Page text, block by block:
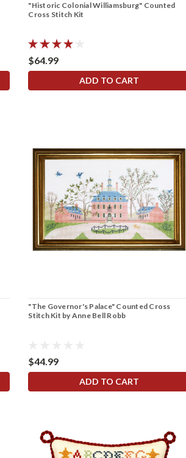
"Historic Colonial Williamsburg" Counted
Cross Stitch Kit
$64.99
ADD TO CART
"The Governor's Palace" Counted Cross
Stitch Kit by Anne Bell Robb
$44.99
ADD TO CART